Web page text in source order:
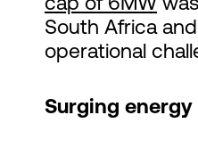
South Africa
operational
Surging